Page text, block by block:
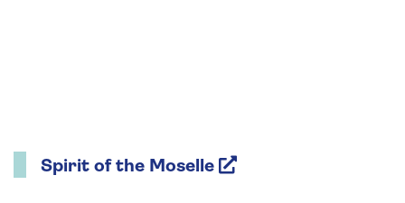
Spirit of the Moselle